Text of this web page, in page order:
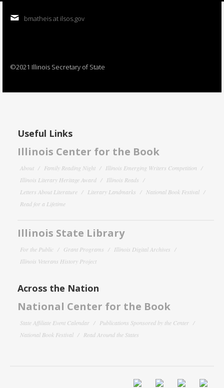
bmatheis at ilsos.gov
©2021 Illinois Secretary of State
Useful Links
Illinois Center for the Book
About Family Reading Night
Illinois Emerging Writers Competition
Illinois Literary Heritage Award
Illinois Reads
Letters About Literature
Literary Landmarks
National Book Festival
Read for a Lifetime
Illinois State Library
For the Public Grant Programs
Illinois Digital Archives
Illinois Veterans History Project
Across the Nation
National Center for the Book
State Affiliate Event Calendar
Publications Sponsored by the Center
National Book Festival
Read Around the States